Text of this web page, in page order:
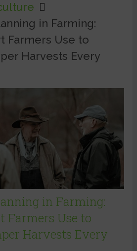
in Farming:
Farmers Use to
Harvests Every
in Farming:
Farmers Use to
Harvests Every